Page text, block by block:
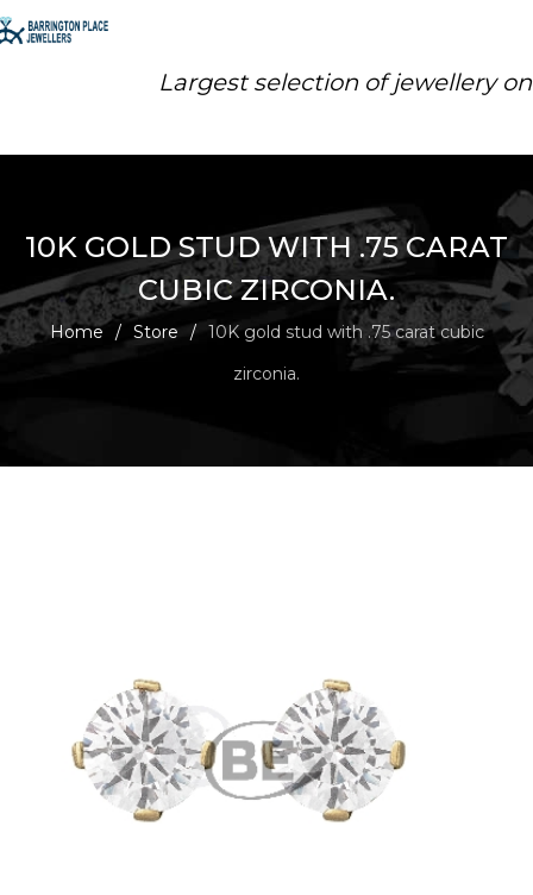
Largest selection of jewellery
10K GOLD STUD WITH .75 CARAT
CUBIC ZIRCONIA.
Home / Store / 10K gold stud with .75 carat cubic
zirconia.